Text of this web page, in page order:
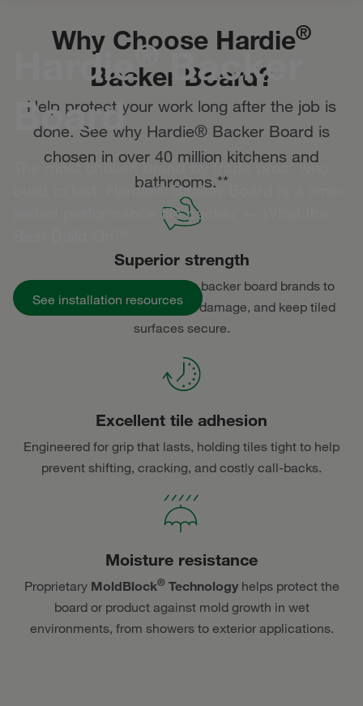
Hardie®Backer
Board
The most chosen brand by trade pros* who
build to last, Hardie® Backer Board is a time-
tested performance tile backer — What the
See installation resources
Why Choose Hardie®
Backer Board?
Help protect your work long after the job is
done. See why Hardie® Backer Board is
chosen in over 40 million kitchens and
bathrooms.**
Superior strength
Made strongest of all leading backer board brands to
withstand daily wear, prevent damage, and keep tiled
surfaces secure.
Excellent tile adhesion
Engineered for grip that lasts, holding tiles tight to help
prevent shifting, cracking, and costly call-backs.
Moisture resistance
Proprietary MoldBlock®Technology helps protect the
board or product against mold growth in wet
environments, from showers to exterior applications.